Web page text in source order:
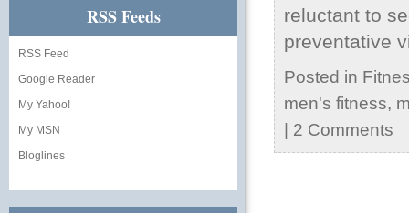
RSS Feeds
RSS Feed
Google Reader
My Yahoo!
My MSN
Bloglines
reluctant to
preventative
Posted in
men's fitness,
2 Comments